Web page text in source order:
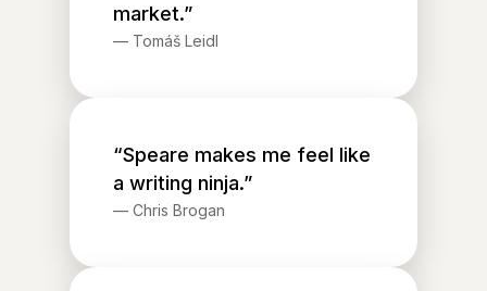
market.”
— Tomáš Leidl
“Speare makes me feel like
a writing ninja.”
— Chris Brogan